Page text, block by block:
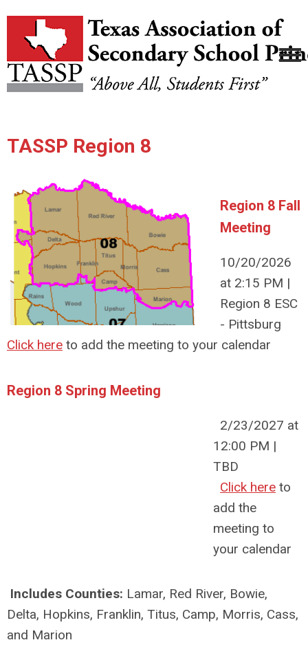
TASSP Region 8
Region 8 Fall
Meeting
10/20/2026
at 2:15 PM |
Region 8 ESC
- Pittsburg
Click here to add the meeting to your calendar
Region 8 Spring Meeting
2/23/2027 at
12:00 PM |
TBD
Click here to
add the
meeting to
your calendar
Includes Counties: Lamar, Red River, Bowie,
Delta, Hopkins, Franklin, Titus, Camp, Morris, Cass,
and Marion